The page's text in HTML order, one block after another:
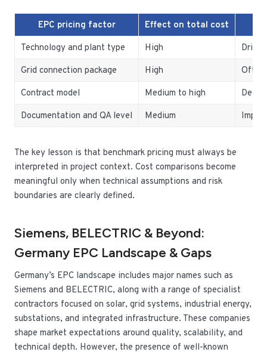
EPC pricing factor
Effect on total cost
Technology and plant type
High
Grid connection package
High
Often
Contract model
Medium to high
Documentation and QA level
Medium
The key lesson is that benchmark pricing must always be
interpreted in project context. Cost comparisons become
meaningful only when technical assumptions and risk
boundaries are clearly defined.
Siemens, BELECTRIC & Beyond:
Germany EPC Landscape & Gaps
Germany’s EPC landscape includes major names such as
Siemens and BELECTRIC, along with a range of specialist
contractors focused on solar, grid systems, industrial energy,
substations, and integrated infrastructure. These companies
shape market expectations around quality, scalability, and
technical depth. However, the presence of well-known